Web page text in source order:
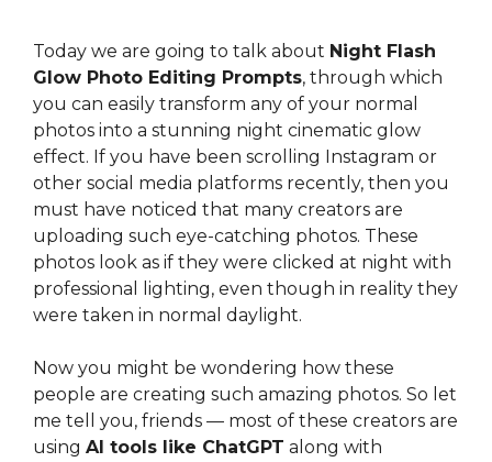
Today we are going to talk about Night Flash
Glow Photo Editing Prompts, through which
you can easily transform any of your normal
photos into a stunning night cinematic glow
effect. If you have been scrolling Instagram or
other social media platforms recently, then you
must have noticed that many creators are
uploading such eye-catching photos. These
photos look as if they were clicked at night with
professional lighting, even though in reality they
were taken in normal daylight.
Now you might be wondering how these
people are creating such amazing photos. So let
me tell you, friends — most of these creators are
using AI tools like ChatGPT along with